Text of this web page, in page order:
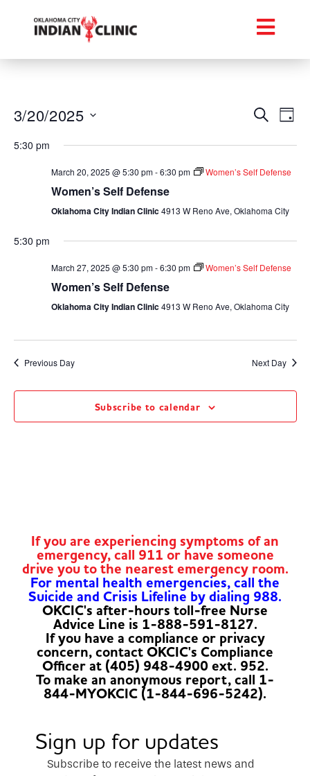
and
Search
Day
3/20/2025
date.
5:30 pm
March 20, 2025 @ 5:30 pm-6:30 pm Women’s Self Defense
Women’s Self Defense
Oklahoma City Indian Clinic4913 W Reno Ave, Oklahoma City
5:30 pm
March 27, 2025 @ 5:30 pm-6:30 pm Women’s Self Defense
Women’s Self Defense
Oklahoma City Indian Clinic4913 W Reno Ave, Oklahoma City
Previous Day Next Day
Subscribe to calendar
If you are experiencing symptoms of an
emergency, call 911 or have someone
drive you to the nearest emergency room.
For mental health emergencies, call the
Suicide and Crisis Lifeline by dialing 988.
OKCIC's after-hours toll-free Nurse
Advice Line is 1-888-591-8127.
If you have a compliance or privacy
concern, contact OKCIC's Compliance
Officer at (405) 948-4900 ext. 952.
To make an anonymous report, call 1-
844-MYOKCIC (1-844-696-5242).
Sign up for updates
Subscribe to receive the latest news and